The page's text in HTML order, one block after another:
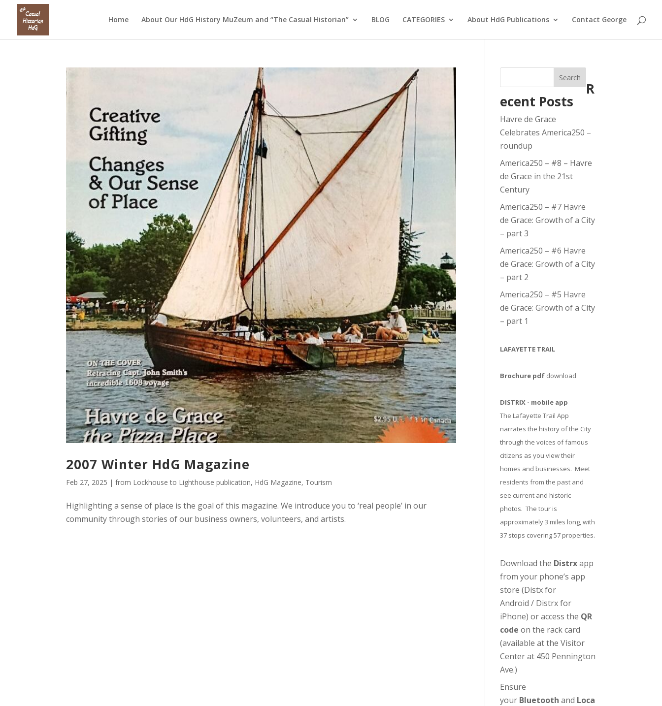
Home About Our HdG History MuZeum and “The Casual Historian” BLOG CATEGORIES About HdG Publications Contact George
2007 Winter HdG Magazine
Feb 27, 2025 |from Lockhouse to Lighthouse publication, HdG Magazine, Tourism
Highlighting a sense of place is the goal of this magazine. We introduce you to ‘real people’ in our
community through stories of our business owners, volunteers, and artists.
Search
R
ecent Posts
Havre de Grace
Celebrates America250 –
roundup
America250 – #8 – Havre
de Grace in the 21st
Century
America250 – #7 Havre
de Grace: Growth of a City
– part 3
America250 – #6 Havre
de Grace: Growth of a City
– part 2
America250 – #5 Havre
de Grace: Growth of a City
– part 1
LAFAYETTE TRAIL
Brochure pdf download
DISTRIX - mobile app
The Lafayette Trail App
narrates the history of the City
through the voices of famous
citizens as you view their
homes and businesses. Meet
residents from the past and
see current and historic
photos. The tour is
approximately 3 miles long, with
37 stops covering 57 properties.
Download the Distrxapp
from your phone’s app
store (Distx for
Android / Distrx for
iPhone) or access the QR
code on the rack card
(available at theVisitor
Centerat 450 Pennington
Ave.)
Ensure
your Bluetooth and Loca